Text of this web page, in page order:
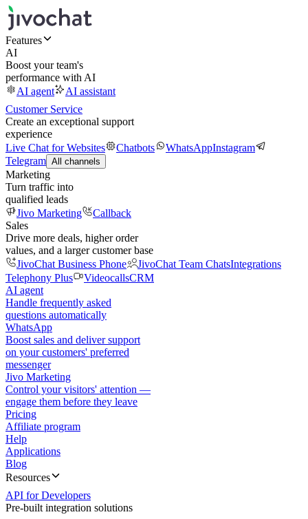
Features
AI
Boost your team's
performance with AI
AI agent
AI assistant
Customer Service
Create an exceptional support
experience
Live Chat for Websites
Chatbots WhatsAppInstagram
Telegram All channels
Marketing
Turn traffic into
qualified leads
Jivo Marketing
Callback
Sales
Drive more deals, higher order
values, and a larger customer base
JivoChat Business Phone
JivoChat Team ChatsIntegrations
Telephony Plus
VideocallsCRM
AI agent
Handle frequently asked
questions automatically
WhatsApp
Boost sales and deliver support
on your customers' preferred
messenger
Jivo Marketing
Control your visitors' attention —
engage them before they leave
Pricing
Affiliate program
Help
Applications
Blog
Resources
API for Developers
Pre-built integration solutions